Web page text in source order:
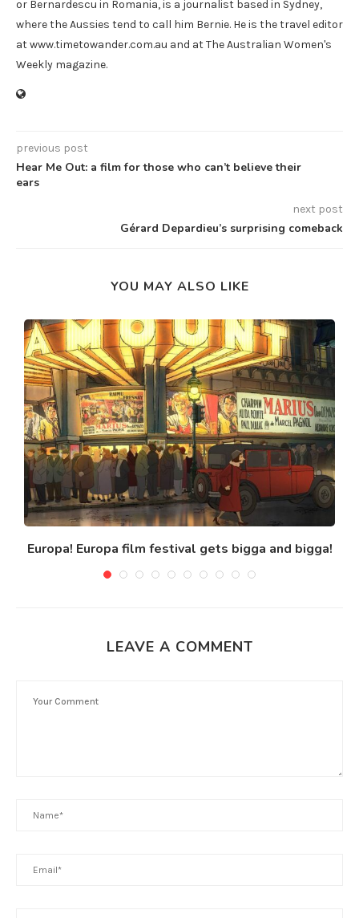
or Bernardescu in Romania, is a journalist based in Sydney,
where the Aussies tend to call him Bernie. He is the travel editor
at www.timetowander.com.au and at The Australian Women's
Weekly magazine.
previous post
Hear Me Out: a film for those who can’t believe their
ears
next post
Gérard Depardieu’s surprising comeback
YOU MAY ALSO LIKE
Europa! Europa film festival gets bigga and bigga!
LEAVE A COMMENT